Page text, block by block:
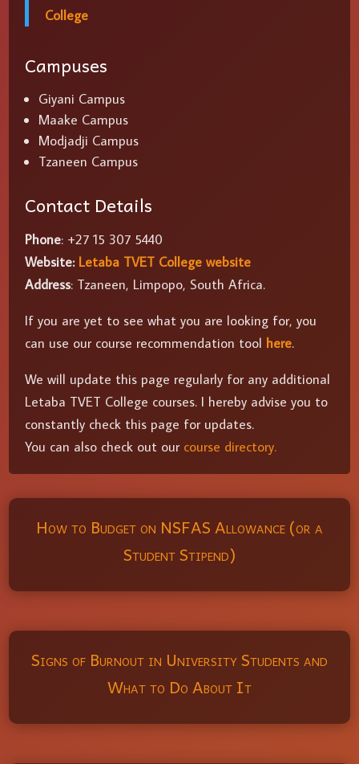
College
Campuses
Giyani Campus
Maake Campus
Modjadji Campus
Tzaneen Campus
Contact Details
Phone: +27 15 307 5440
Website: Letaba TVET College website
Address: Tzaneen, Limpopo, South Africa.
If you are yet to see what you are looking for, you
can use our course recommendation tool here.
We will update this page regularly for any additional
Letaba TVET College courses. I hereby advise you to
constantly check this page for updates.
You can also check out our course directory.
How to Budget on NSFAS Allowance (or a
Student Stipend)
Signs of Burnout in University Students and
What to Do About It